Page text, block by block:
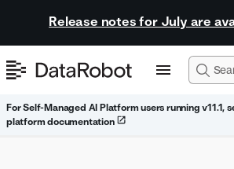
Release notes for July are
For Self-Managed AI Platform users running v11.1,
platform documentation